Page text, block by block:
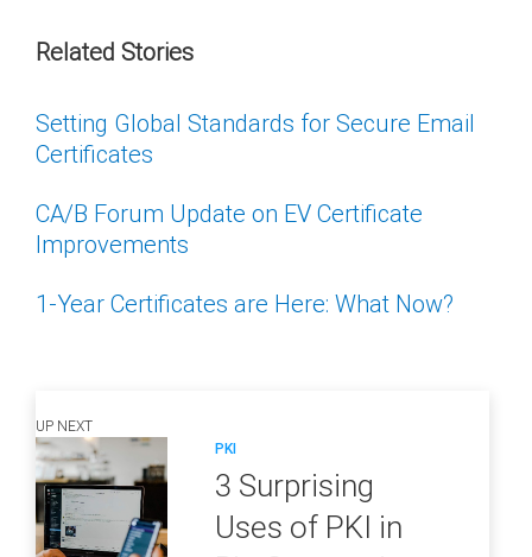
Related Stories
Setting Global Standards for Secure Email
Certificates
CA/B Forum Update on EV Certificate
Improvements
1-Year Certificates are Here: What Now?
UP NEXT
PKI
3 Surprising
Uses of PKI in